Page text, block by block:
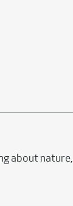
about nature,